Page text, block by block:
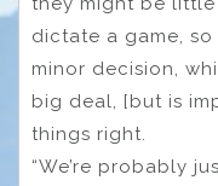
dictate a game,
minor decision,
big deal, [but is
things right.
“We’re probably